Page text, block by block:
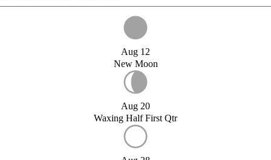
Aug 12
New Moon
Aug 20
Waxing Half First Qtr